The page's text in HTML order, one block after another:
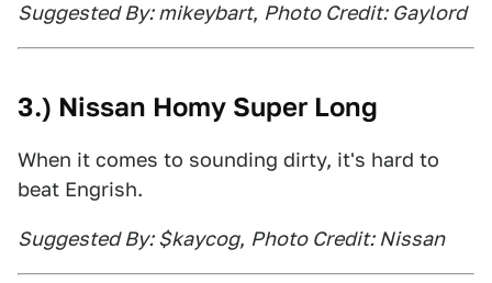
Suggested By: mikeybart, Photo Credit: Gaylord
3.) Nissan Homy Super Long
When it comes to sounding dirty, it's hard to
beat Engrish.
Suggested By: $kaycog, Photo Credit: Nissan